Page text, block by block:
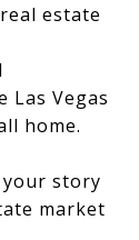
estate
Vegas
home.
story
market